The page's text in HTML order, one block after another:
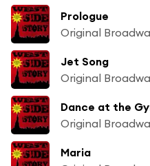
Prologue
Original
Jet Song
Original
Dance at the
Original
Maria